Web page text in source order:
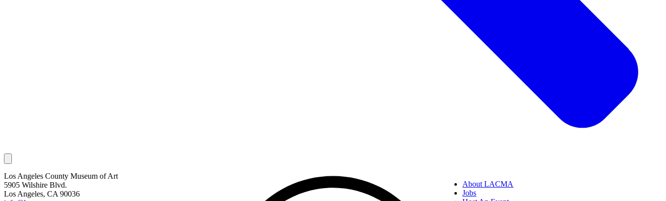
Los Angeles County Museum of Art
5905 Wilshire Blvd.
Los Angeles, CA 90036
About LACMA
Jobs